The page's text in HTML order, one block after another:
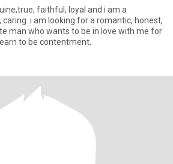
faithful, loyal and i am a
i am looking for a romantic, honest,
man who wants to be in love with me for
to be contentment.